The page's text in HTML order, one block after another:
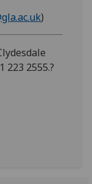
)
223 2555.?